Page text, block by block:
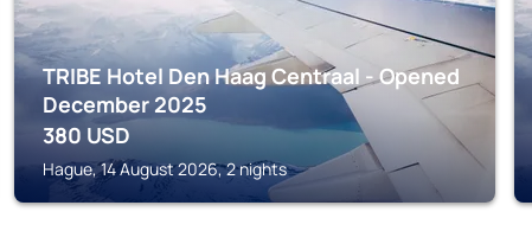
TRIBE Hotel Den Haag Centraal - Opened
December 2025
380 USD
Hague, 14 August 2026, 2 nights